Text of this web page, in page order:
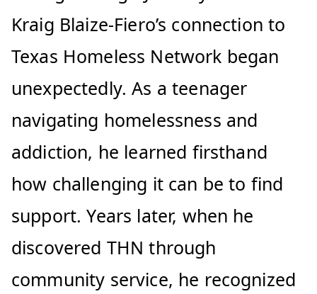
Kraig Blaize-Fiero’s connection to
Texas Homeless Network began
unexpectedly. As a teenager
navigating homelessness and
addiction, he learned firsthand
how challenging it can be to find
support. Years later, when he
discovered THN through
community service, he recognized